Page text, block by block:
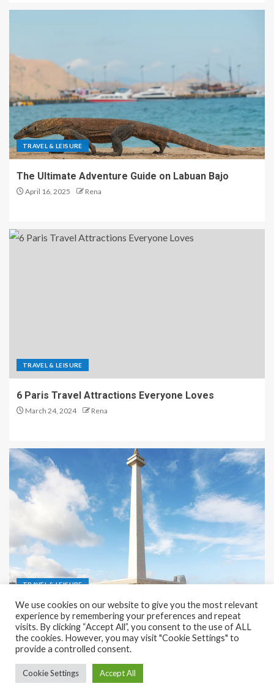
TRAVEL & LEISURE
The Ultimate Adventure Guide on Labuan Bajo
April 16, 2025 Rena
TRAVEL & LEISURE
6 Paris Travel Attractions Everyone Loves
March 24, 2024 Rena
TRAVEL & LEISURE
Recreation and Park Places in Jakarta
December 9, 2023 Rena
Copyright © All rights reserved.
We use cookies on our website to give you the most relevant
experience by remembering your preferences and repeat
visits. By clicking “Accept All”, you consent to the use of ALL
the cookies. However, you may visit "Cookie Settings" to
provide a controlled consent.
Cookie Settings Accept All